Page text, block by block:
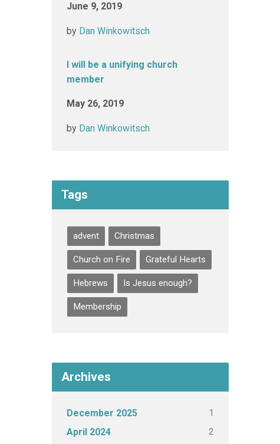
June 9, 2019
by Dan Winkowitsch
I will be a unifying church
member
May 26, 2019
by Dan Winkowitsch
Tags
advent Christmas
Church on Fire Grateful Hearts
Hebrews Is Jesus enough?
Membership
Archives
December 2025 1
April 2024 2